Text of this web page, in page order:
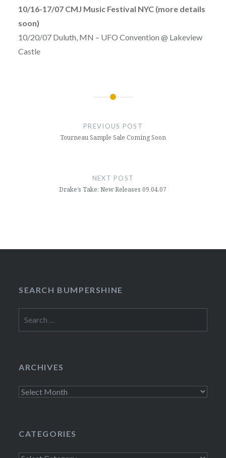
10/16-17/07 CMJ Music Festival NYC (more details
soon)
10/20/07 Duluth, MN – UFO Convention @ Lakeview
Castle
PREVIOUS POST
Tourneau Sample Sale Coming Soon
NEXT POST
Drake’s Take: New Releases 09.04.07
SEARCH BUMPERSHINE
for:
ARCHIVES
Archives
CATEGORIES